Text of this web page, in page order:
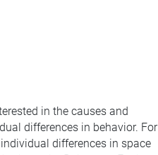
in the causes and
differences in behavior. For
differences in space